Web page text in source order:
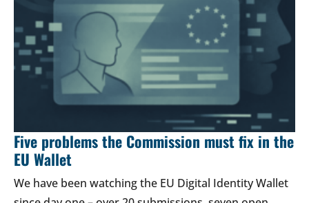
Five problems the Commission must fix in the
EU Wallet
We have been watching the EU Digital Identity Wallet